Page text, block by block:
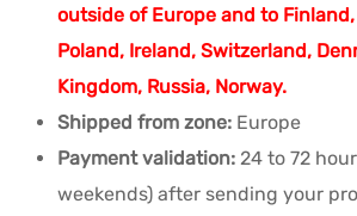
outside of Europe and to
Poland, Ireland, Switzerland,
Kingdom, Russia, Norway.
Shipped from zone: Europe
Payment validation: 24 to 72
weekends) after sending your